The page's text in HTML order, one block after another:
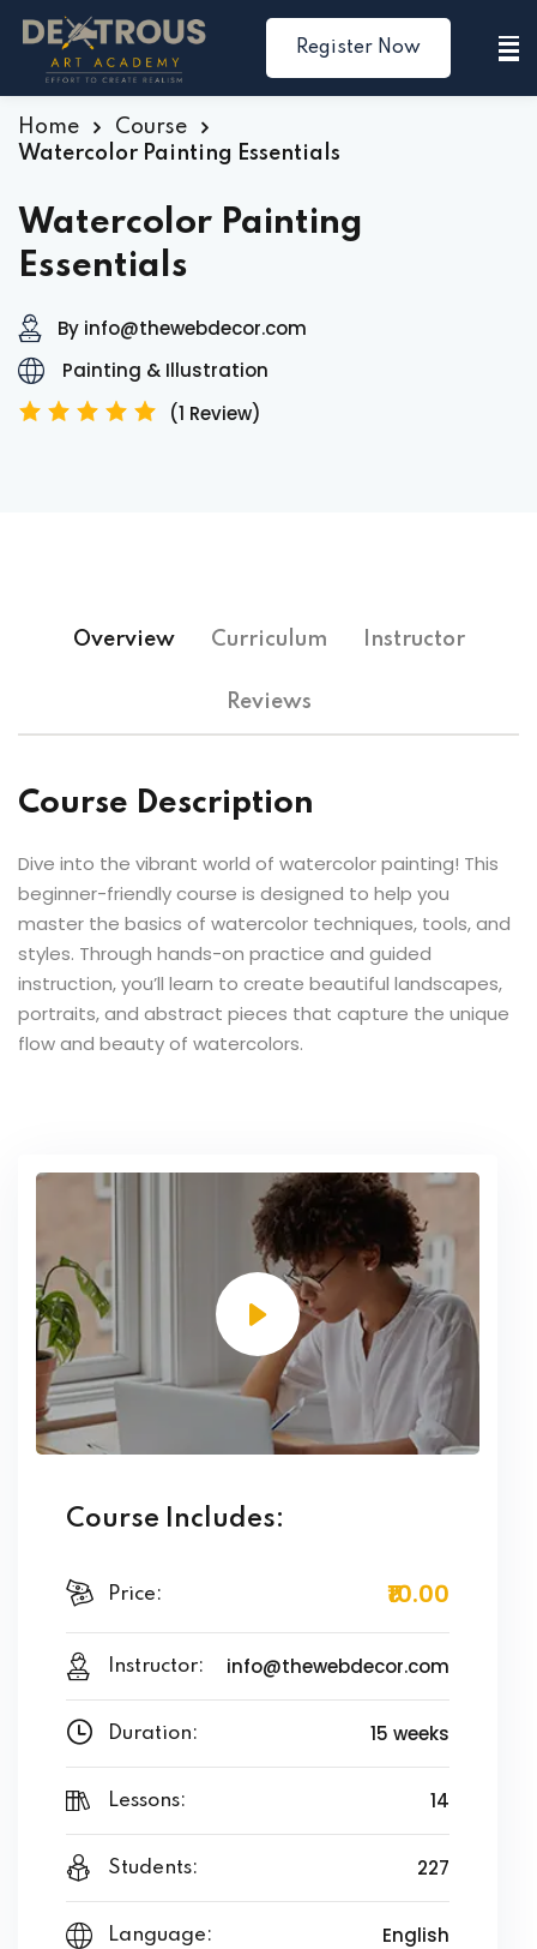
Register Now
Home
Course
Watercolor Painting Essentials
Watercolor Painting
Essentials
By info@thewebdecor.com
Painting & Illustration
(1 Review)
Overview Curriculum Instructor
Reviews
Course Description
Dive into the vibrant world of watercolor painting! This
beginner-friendly course is designed to help you
master the basics of watercolor techniques, tools, and
styles. Through hands-on practice and guided
instruction, you’ll learn to create beautiful landscapes,
portraits, and abstract pieces that capture the unique
flow and beauty of watercolors.
Course Includes:
Price: ₹10.00
Instructor: info@thewebdecor.com
Duration: 15 weeks
Lessons: 14
Students: 227
Language: English
Sign in Sign up
Don’t have an account?
Remember me